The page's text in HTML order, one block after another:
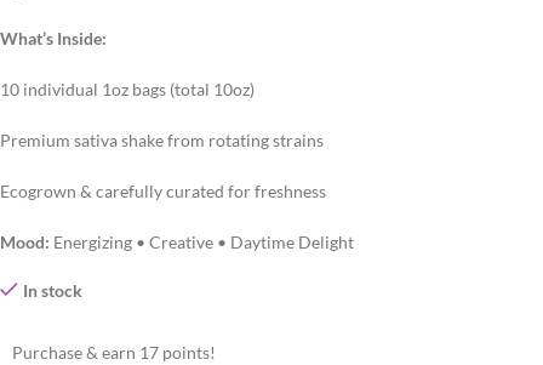
What’s Inside:
10 individual 1oz bags (total 10oz)
Premium sativa shake from rotating strains
Ecogrown & carefully curated for freshness
Mood: Energizing • Creative • Daytime Delight
In stock
Purchase & earn 17 points!